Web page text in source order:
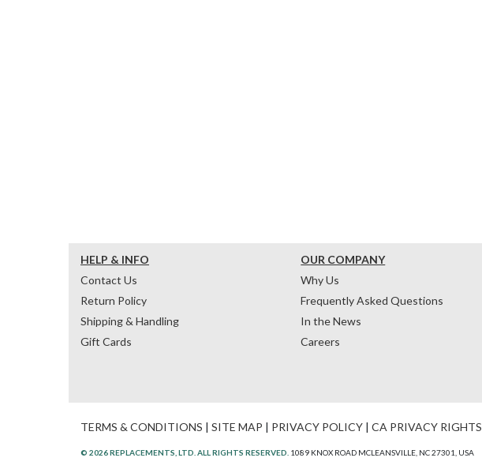
HELP & INFO
Contact Us
Return Policy
Shipping & Handling
Gift Cards
OUR COMPANY
Why Us
Frequently Asked Questions
In the News
Careers
TERMS & CONDITIONS | SITE MAP | PRIVACY POLICY | CA PRIVACY RIGHTS
© 2026 REPLACEMENTS, LTD. ALL RIGHTS RESERVED. 1089 KNOX ROAD MCLEANSVILLE, NC 27301, USA